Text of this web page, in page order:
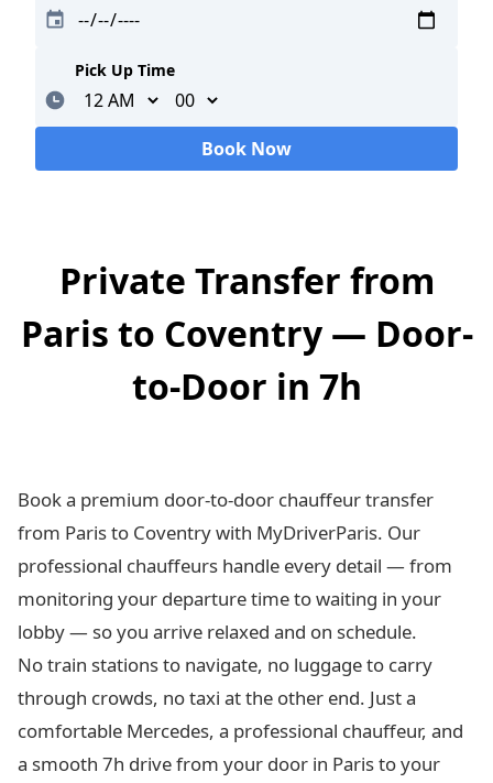
Pick Up Time
Minutes
Loading...
Book Now
Private Transfer from
Paris to Coventry — Door-
to-Door in 7h
Book a premium door-to-door chauffeur transfer
from Paris to Coventry with MyDriverParis. Our
professional chauffeurs handle every detail — from
monitoring your departure time to waiting in your
lobby — so you arrive relaxed and on schedule.
No train stations to navigate, no luggage to carry
through crowds, no taxi at the other end. Just a
comfortable Mercedes, a professional chauffeur, and
a smooth 7h drive from your door in Paris to your